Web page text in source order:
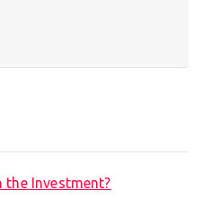
the Investment?